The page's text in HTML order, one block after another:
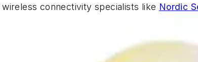
connectivity specialists like Nordic